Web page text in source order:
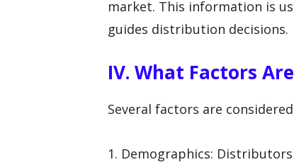
market. This information is
guides distribution decisions.
IV. What Factors
Several factors are
1. Demographics: